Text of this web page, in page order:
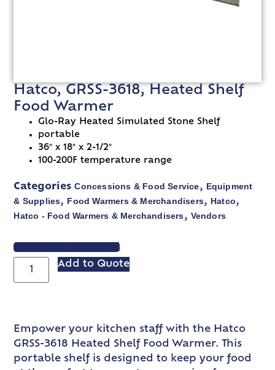
Hatco, GRSS-3618, Heated Shelf
Food Warmer
Glo-Ray Heated Simulated Stone Shelf
portable
36″ x 18″ x 2-1/2″
100-200F temperature range
Categories Concessions & Food Service, Equipment
& Supplies, Food Warmers & Merchandisers, Hatco,
Hatco - Food Warmers & Merchandisers, Vendors
VIEW SPEC SHEET
Add to Quote
Empower your kitchen staff with the Hatco
GRSS-3618 Heated Shelf Food Warmer. This
portable shelf is designed to keep your food